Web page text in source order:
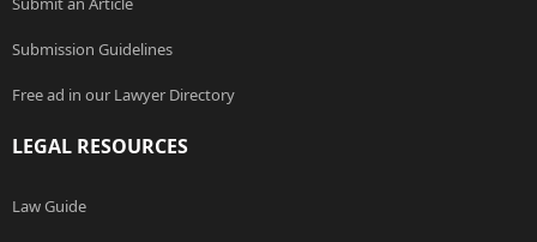
Submission Guidelines
Free ad in our Lawyer Directory
LEGAL RESOURCES
Law Guide